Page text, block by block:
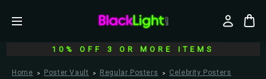
10% OFF 3 OR MORE ITEMS
Home Poster Vault Regular Posters
Celebrity Posters